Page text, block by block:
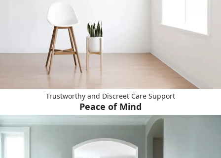
Trustworthy and Discreet Care Support
Peace of Mind